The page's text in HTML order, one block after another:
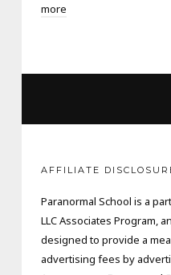
more
AFFILIATE
Paranormal School is a
LLC Associates Program,
designed to provide a
advertising fees by